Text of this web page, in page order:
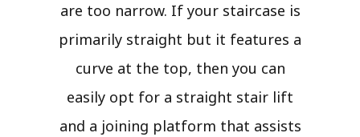
are too narrow. If your staircase is
primarily straight but it features a
curve at the top, then you can
easily opt for a straight stair lift
and a joining platform that assists